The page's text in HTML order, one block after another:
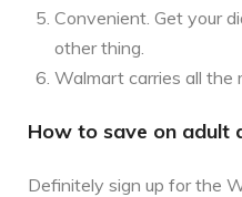
Convenient. Get your
other thing.
Walmart carries all the
How to save on adult
Definitely sign up for the